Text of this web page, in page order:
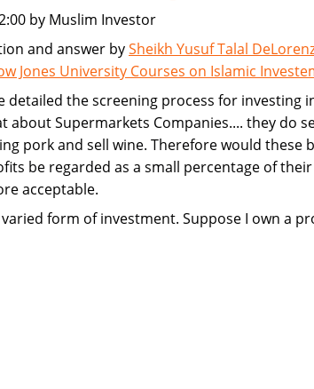
by Muslim Investor
and answer bySheikh Yusuf Talal
Jones University Courses on Islamic
detailed the screening process for investing
about Supermarkets Companies.... they do
pork and sell wine. Therefore would these
be regarded as a small percentage of their
acceptable.
form of investment. Suppose I own a